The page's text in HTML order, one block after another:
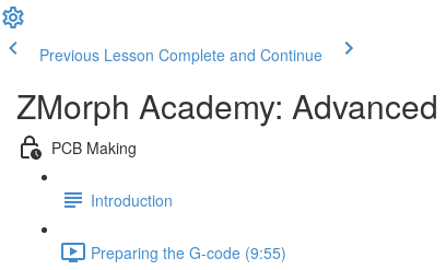
Previous Lesson Complete and Continue
ZMorph Academy: Advanced
PCB Making
Introduction
Preparing the G-code (9:55)